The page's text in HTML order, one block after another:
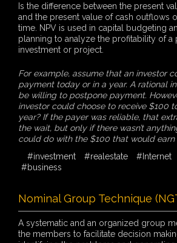
Is the difference between the present
and the present value of cash outflows
time. NPV is used in capital budgeting
planning to analyze the profitability of a
investment or project.
For example, assume that an investor
payment today or in a year. A rational
be willing to postpone payment.
investor could choose to receive $100
year? If the payer was reliable, that
the wait, but only if there wasn’t
could do with the $100 that would earn
#investment
#realestate #Internet
#business
Nominal Group Technique
A systematic and an organized group
the members to facilitate decision